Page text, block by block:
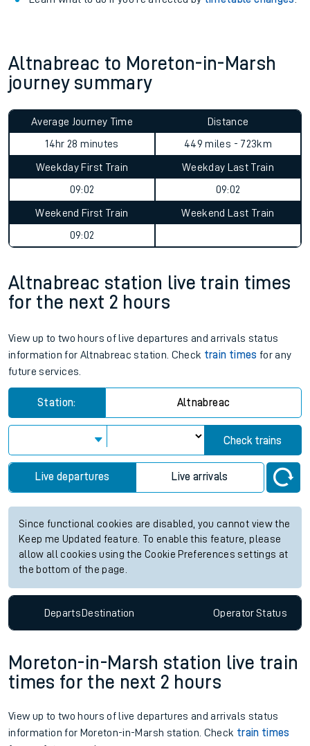
Altnabreac to Moreton-in-Marsh
journey summary
Average Journey Time
14hr 28 minutes
Distance
449 miles - 723km
Weekday First Train
09:02
Weekday Last Train
09:02
Weekend First Train
09:02
Weekend Last Train
Altnabreac station live train times
for the next 2 hours
View up to two hours of live departures and arrivals status
information for Altnabreac station. Check train times for any
future services.
Station: Altnabreac
Check trains
Live departures Live arrivals
Since functional cookies are disabled, you cannot view the
Keep me Updated feature. To enable this feature, please
allow all cookies using the Cookie Preferences settings at
the bottom of the page.
DepartsDestination OperatorStatus
Moreton-in-Marsh station live train
times for the next 2 hours
View up to two hours of live departures and arrivals status
information for Moreton-in-Marsh station. Check train times